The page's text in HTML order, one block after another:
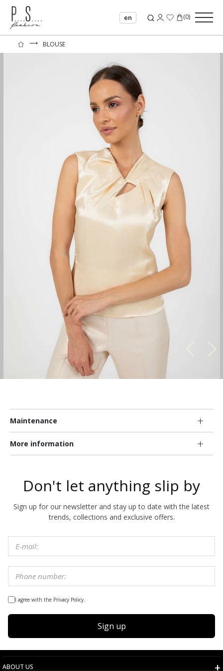
en (0)
⟶ BLOUSE
Maintenance
More information
Don't let anything slip by
Sign up for our newsletter and stay up to date with the latest
trends, collections and exclusive offers.
I agree with the Privacy Policy.
Sign up
ABOUT US